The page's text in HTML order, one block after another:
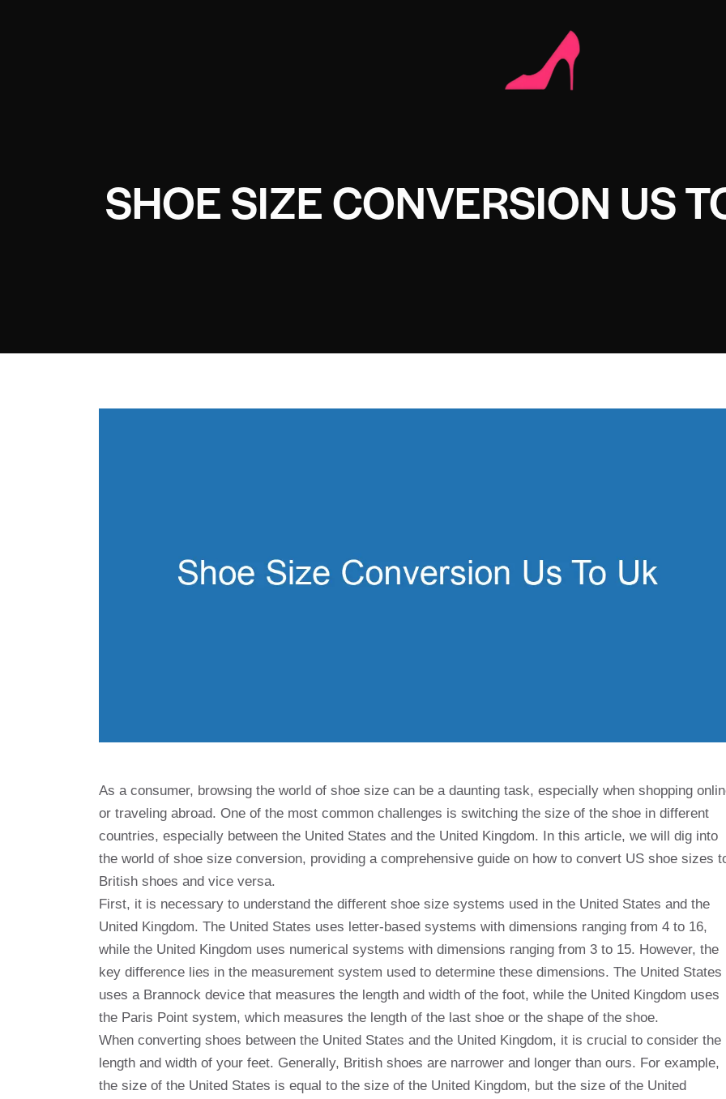
SHOE SIZE CONVERSION US
As a consumer, browsing the world of shoe size can be a daunting task, especially when shopping
or traveling abroad. One of the most common challenges is switching the size of the shoe in different
countries, especially between the United States and the United Kingdom. In this article, we will dig into
the world of shoe size conversion, providing a comprehensive guide on how to convert US shoe sizes
British shoes and vice versa.
First, it is necessary to understand the different shoe size systems used in the United States and the
United Kingdom. The United States uses letter-based systems with dimensions ranging from 4 to 16,
while the United Kingdom uses numerical systems with dimensions ranging from 3 to 15. However, the
key difference lies in the measurement system used to determine these dimensions. The United States
uses a Brannock device that measures the length and width of the foot, while the United Kingdom uses
the Paris Point system, which measures the length of the last shoe or the shape of the shoe.
When converting shoes between the United States and the United Kingdom, it is crucial to consider the
length and width of your feet. Generally, British shoes are narrower and longer than ours. For example,
the size of the United States is equal to the size of the United Kingdom, but the size of the United